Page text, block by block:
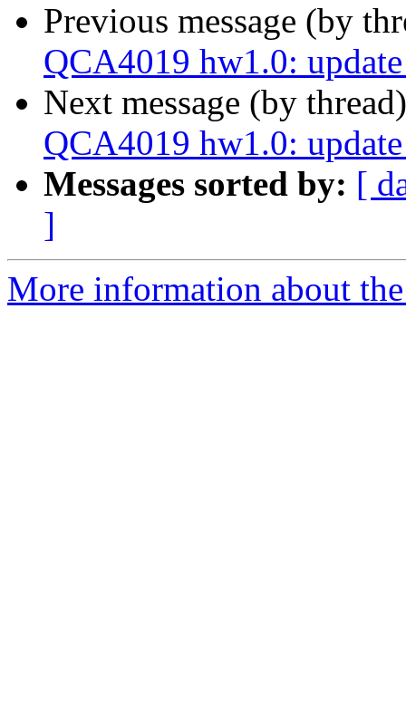
Previous message (by
QCA4019 hw1.0:
Next message (by
QCA4019 hw1.0:
Messages sorted by: [
]
More information about